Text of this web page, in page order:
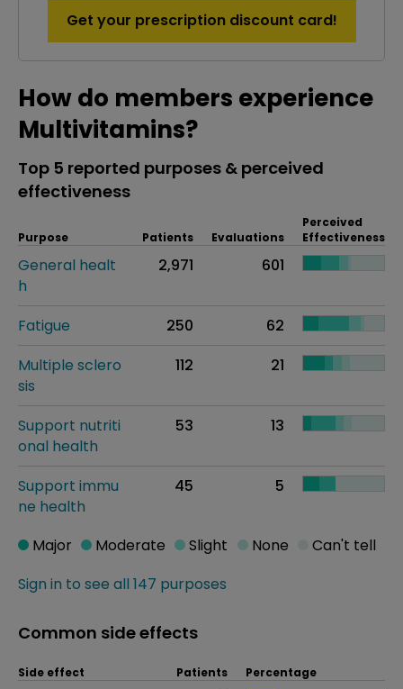
Get your prescription discount card!
How do members experience
Multivitamins?
Top 5 reported purposes & perceived
effectiveness
Purpose Patients Evaluations
Perceived
Effectiveness
General healt
h
2,971 601
Fatigue 250
62
Multiple sclero
sis
112 21
Support nutriti
onal health
53 13
Support immu
ne health
45 5
Sign in to see all 147 purposes
Major Moderate Slight None Can't tell
Common side effects
Side effect Patients Percentage